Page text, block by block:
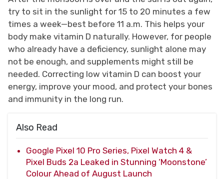
try to sit in the sunlight for 15 to 20 minutes a few
times a week—best before 11 a.m. This helps your
body make vitamin D naturally. However, for people
who already have a deficiency, sunlight alone may
not be enough, and supplements might still be
needed. Correcting low vitamin D can boost your
energy, improve your mood, and protect your bones
and immunity in the long run.
Also Read
Google Pixel 10 Pro Series, Pixel Watch 4 &
Pixel Buds 2a Leaked in Stunning ‘Moonstone’
Colour Ahead of August Launch